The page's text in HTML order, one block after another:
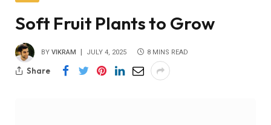
Soft Fruit Plants to Grow
BY VIKRAM JULY 4, 2025 8 MINS READ
Share